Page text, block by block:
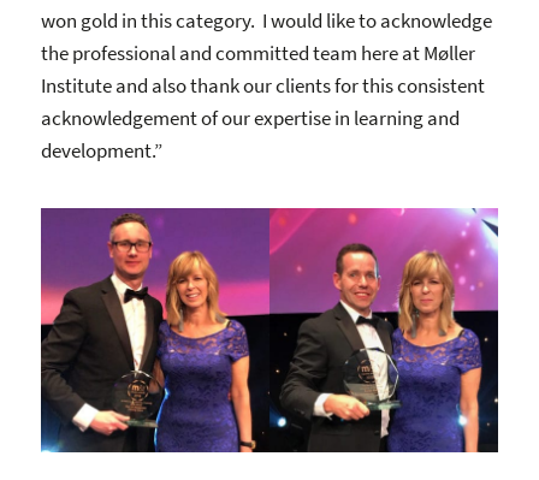
won gold in this category. I would like to acknowledge
the professional and committed team here at Møller
Institute and also thank our clients for this consistent
acknowledgement of our expertise in learning and
development.”